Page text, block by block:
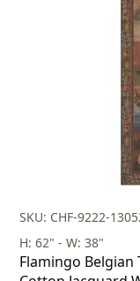
SKU: CHF-9222-
H: 62" - W: 38"
Flamingo Belgian